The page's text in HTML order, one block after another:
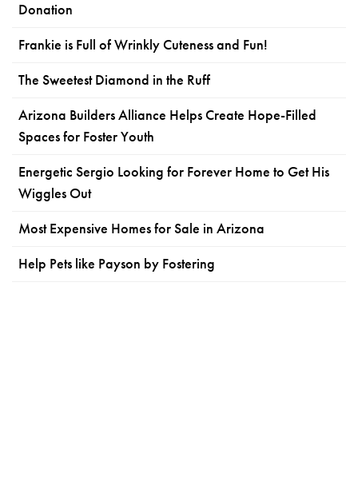
Donation
Frankie is Full of Wrinkly Cuteness and Fun!
The Sweetest Diamond in the Ruff
Arizona Builders Alliance Helps Create Hope-Filled
Spaces for Foster Youth
Energetic Sergio Looking for Forever Home to Get His
Wiggles Out
Most Expensive Homes for Sale in Arizona
Help Pets like Payson by Fostering